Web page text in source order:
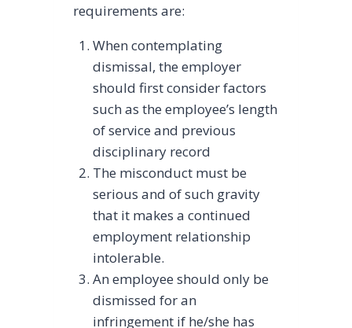
requirements are:
When contemplating
dismissal, the employer
should first consider factors
such as the employee’s length
of service and previous
disciplinary record
The misconduct must be
serious and of such gravity
that it makes a continued
employment relationship
intolerable.
An employee should only be
dismissed for an
infringement if he/she has